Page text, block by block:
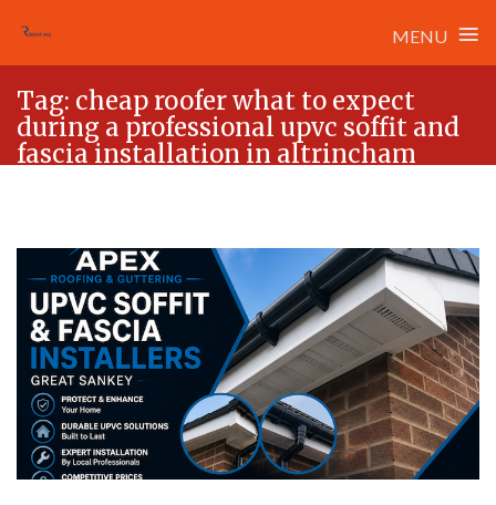
MENU ≡
content
Tag: cheap roofer what to expect
during a professional upvc soffit and
fascia installation in altrincham